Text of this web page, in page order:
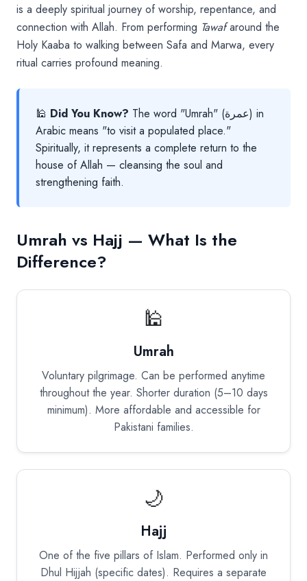
is a deeply spiritual journey of worship, repentance, and
connection with Allah. From performing Tawafaround the
Holy Kaaba to walking between Safa and Marwa, every
ritual carries profound meaning.
🕌 Did You Know? The word "Umrah" (عمرة) in
Arabic means "to visit a populated place."
Spiritually, it represents a complete return to the
house of Allah — cleansing the soul and
strengthening faith.
Umrah vs Hajj — What Is the
Difference?
🕌
Umrah
Voluntary pilgrimage. Can be performed anytime
throughout the year. Shorter duration (5–10 days
minimum). More affordable and accessible for
Pakistani families.
🌙
Hajj
One of the five pillars of Islam. Performed only in
Dhul Hijjah (specific dates). Requires a separate